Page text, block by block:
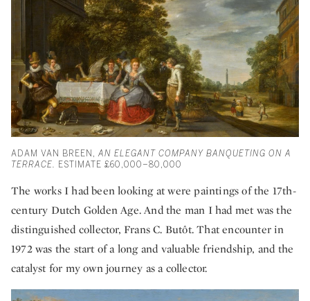
ADAM VAN BREEN, AN ELEGANT COMPANY BANQUETING ON A
TERRACE. ESTIMATE £60,000–80,000
The works I had been looking at were paintings of the 17th-
century Dutch Golden Age. And the man I had met was the
distinguished collector, Frans C. Butôt. That encounter in
1972 was the start of a long and valuable friendship, and the
catalyst for my own journey as a collector.